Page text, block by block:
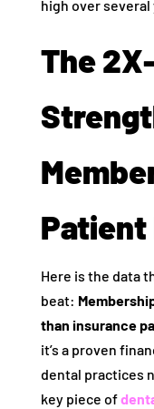
high over several
The
Here is the data
beat:
than insurance
it’s a proven
dental practices
key piece of